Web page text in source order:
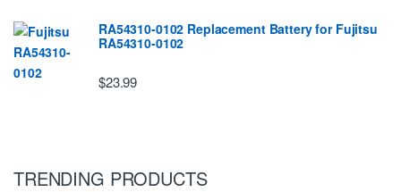
RA54310-0102 Replacement Battery for Fujitsu
RA54310-0102
$23.99
TRENDING PRODUCTS